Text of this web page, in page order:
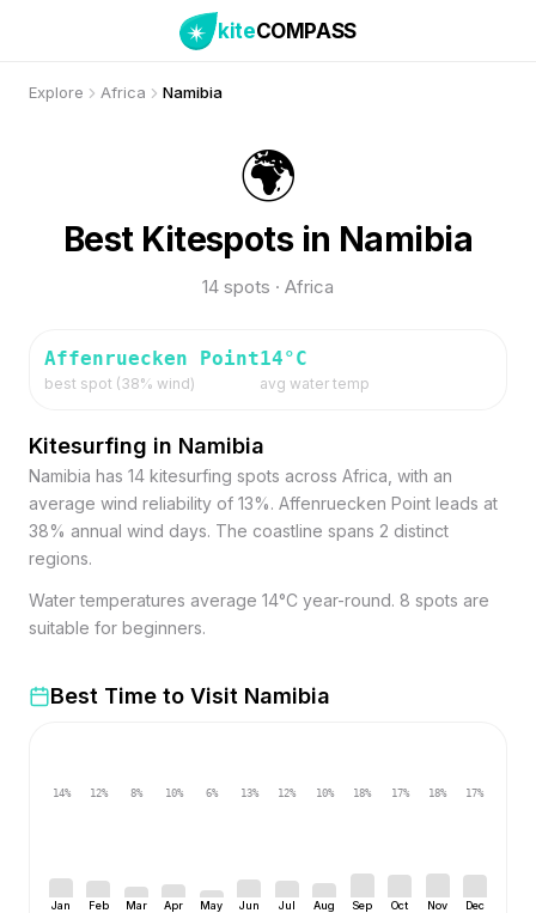
kiteCOMPASS
Explore Africa Namibia
🌍
Best Kitespots in Namibia
14 spots · Africa
Affenruecken Point
best spot (38% wind)
14°C
avg water temp
Kitesurfing in Namibia
Namibia has 14 kitesurfing spots across Africa, with an
average wind reliability of 13%. Affenruecken Point leads at
38% annual wind days. The coastline spans 2 distinct
regions.
Water temperatures average 14°C year-round. 8 spots are
suitable for beginners.
Best Time to Visit Namibia
14%
Jan
12%
Feb
8%
Mar
10%
Apr
6%
May
13%
Jun
12%
Jul
10%
Aug
18%
Sep
17%
Oct
18%
Nov
17%
Dec